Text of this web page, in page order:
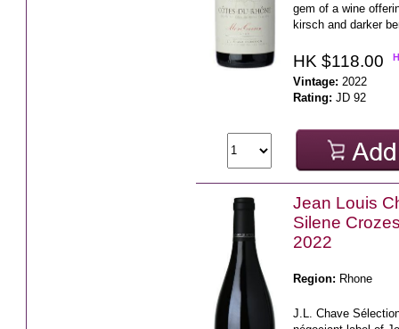
gem of a wine
kirsch and darker
HK $118.00
Vintage: 2022
Rating: JD 92
Jean Louis
Silene
2022
Region: Rhone
J.L. Chave